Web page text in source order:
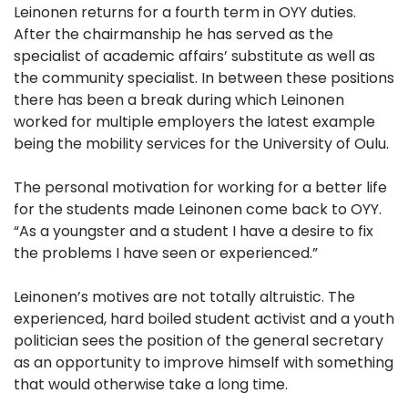
Leinonen returns for a fourth term in OYY duties.
After the chairmanship he has served as the
specialist of academic affairs’ substitute as well as
the community specialist. In between these positions
there has been a break during which Leinonen
worked for multiple employers the latest example
being the mobility services for the University of Oulu.
The personal motivation for working for a better life
for the students made Leinonen come back to OYY.
“As a youngster and a student I have a desire to fix
the problems I have seen or experienced.”
Leinonen’s motives are not totally altruistic. The
experienced, hard boiled student activist and a youth
politician sees the position of the general secretary
as an opportunity to improve himself with something
that would otherwise take a long time.